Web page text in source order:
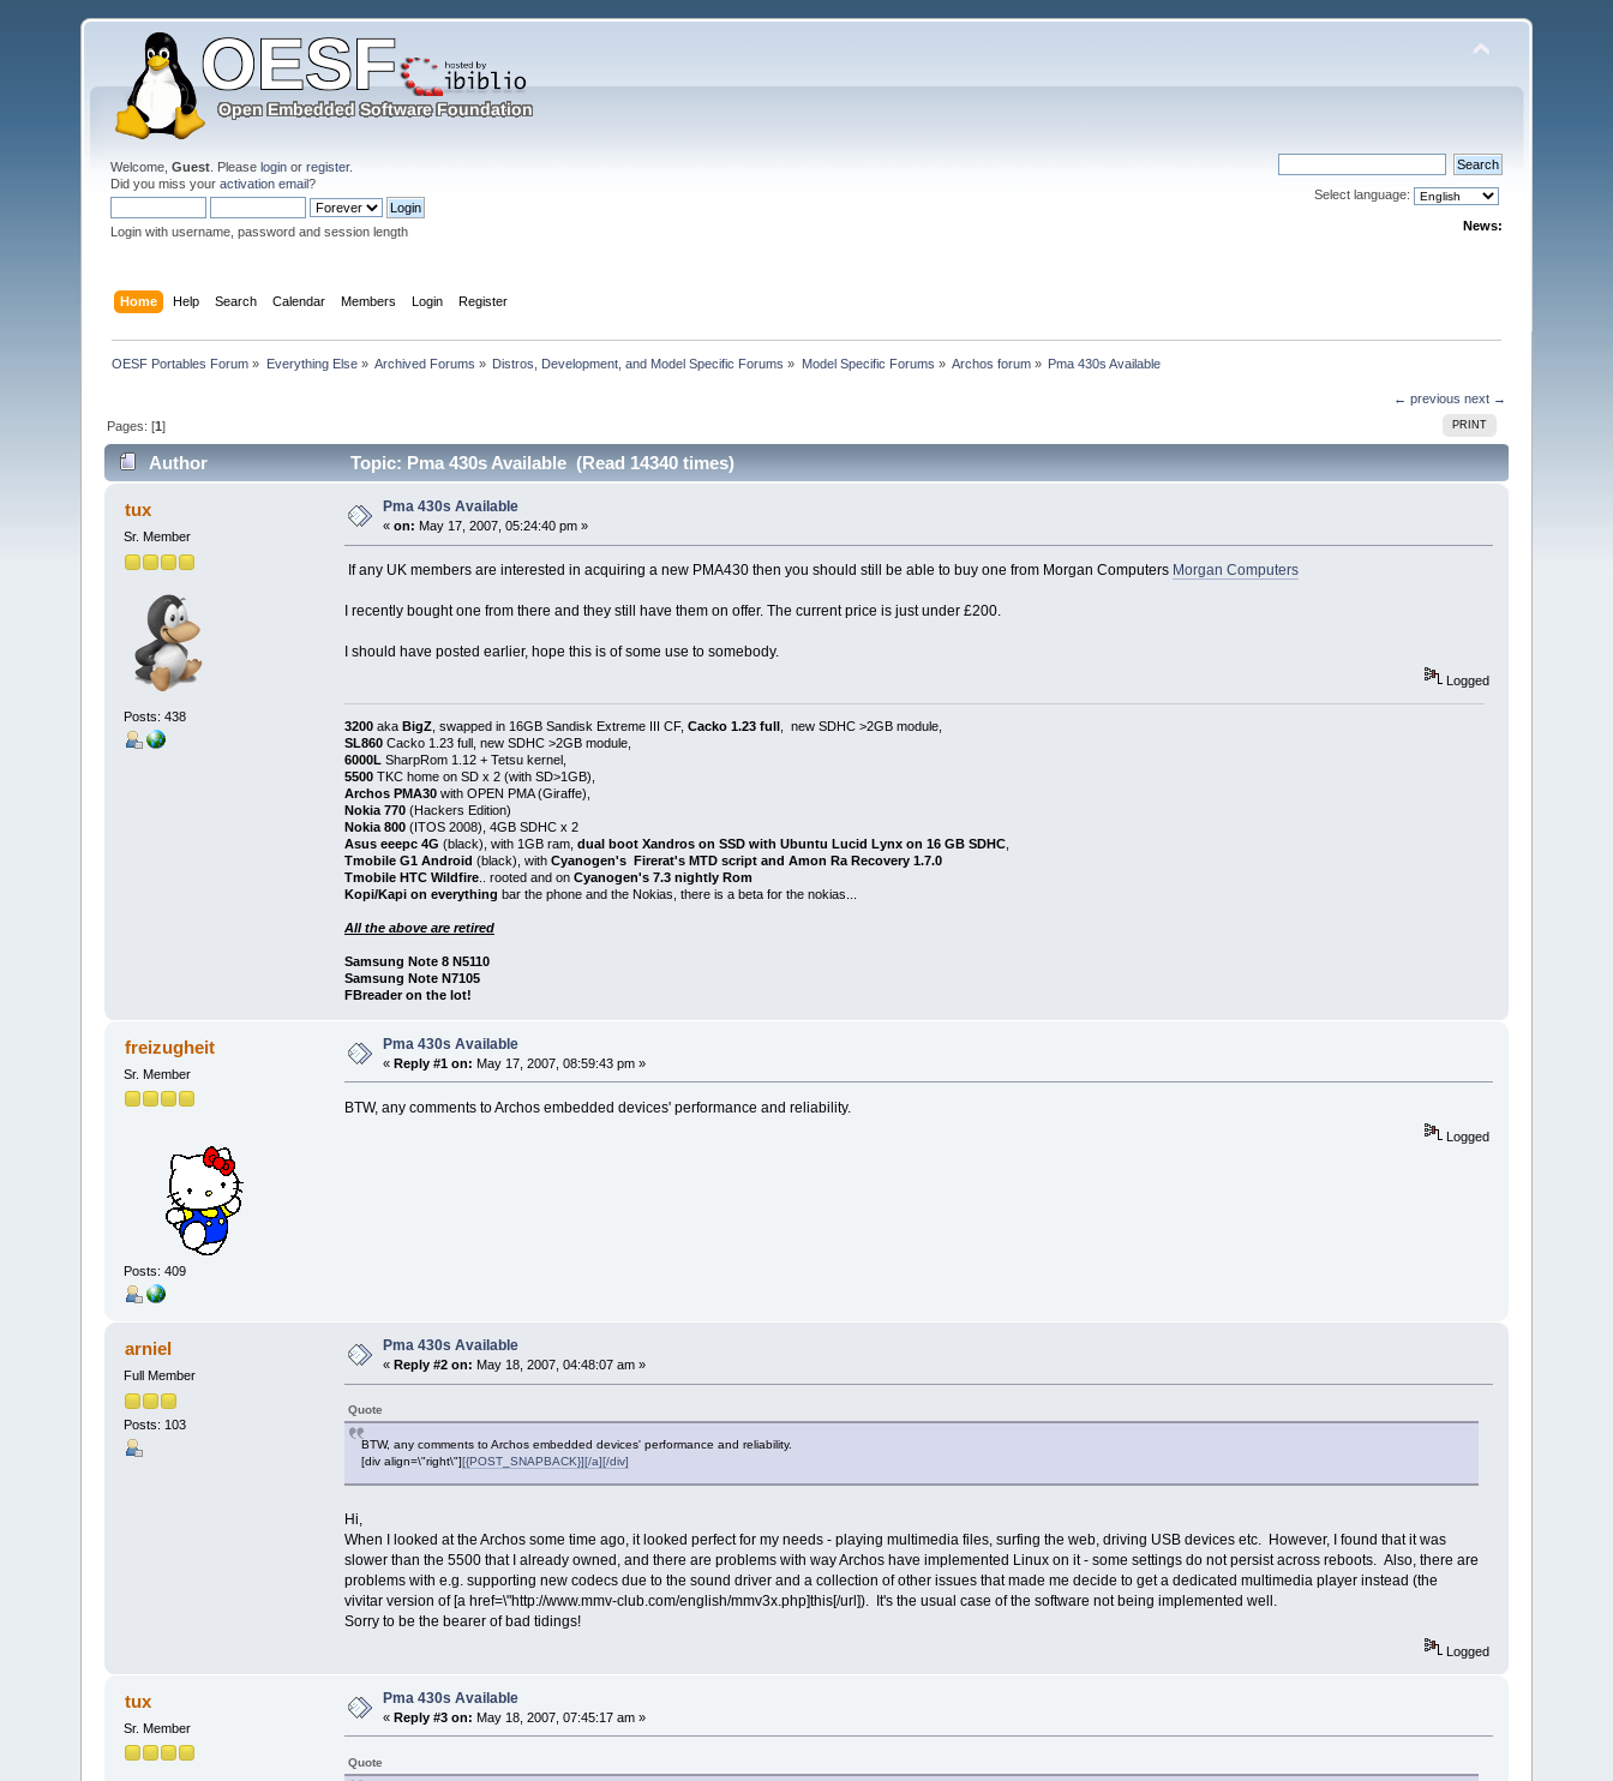
Welcome,Guest . Pleaselogin orregister.
Did you miss youractivation email?
Login with username, password and session length
Select language:
News:
Home Help Search Calendar Members Login Register
OESF Portables Forum » Everything Else» Archived Forums » Distros, Development, and Model Specific Forums » Model Specific Forums » Archos forum » Pma 430s Available
← previous next →
PRINT
Pages: [1]
Author Topic: Pma 430s Available (Read 14340 times)
tux
Sr. Member
Posts: 438
Pma 430s Available
«on: May 17, 2007, 05:24:40 pm »
If any UK members are interested in acquiring a new PMA430 then you should still be able to buy one from Morgan Computers Morgan Computers
I recently bought one from there and they still have them on offer. The current price is just under £200.
I should have posted earlier, hope this is of some use to somebody.
Logged
3200aka BigZ, swapped in 16GB Sandisk Extreme III CF, Cacko 1.23 full, new SDHC >2GB module,
SL860Cacko 1.23 full, new SDHC >2GB module,
6000L SharpRom 1.12 + Tetsu kernel,
5500TKC home on SD x 2 (with SD>1GB),
Archos PMA30with OPEN PMA (Giraffe),
Nokia 770(Hackers Edition)
Nokia 800(ITOS 2008), 4GB SDHC x 2
Asus eeepc 4G (black), with 1GB ram, dual boot Xandros on SSD with Ubuntu Lucid Lynx on 16 GB SDHC,
Tmobile G1 Android (black), with Cyanogen's Firerat's MTD script and Amon Ra Recovery 1.7.0
Tmobile HTC Wildfire.. rooted and on Cyanogen's 7.3 nightly Rom
Kopi/Kapi on everything bar the phone and the Nokias, there is a beta for the nokias...
All the above are retired
Samsung Note 8 N5110
Samsung Note N7105
FBreader on the lot!
freizugheit
Sr. Member
Posts: 409
Pma 430s Available
«Reply #1 on: May 17, 2007, 08:59:43 pm »
BTW, any comments to Archos embedded devices' performance and reliability.
Logged
arniel
Full Member
Posts: 103
Pma 430s Available
« Reply #2 on: May 18, 2007, 04:48:07 am »
Quote
BTW, any comments to Archos embedded devices' performance and reliability.
[div align=\"right\"][{POST_SNAPBACK}][/a][/div]
Hi,
When I looked at the Archos some time ago, it looked perfect for my needs - playing multimedia files, surfing the web, driving USB devices etc. However, I found that it was
slower than the 5500 that I already owned, and there are problems with way Archos have implemented Linux on it - some settings do not persist across reboots. Also, there are
problems with e.g. supporting new codecs due to the sound driver and a collection of other issues that made me decide to get a dedicated multimedia player instead (the
vivitar version of [a href=\"http://www.mmv-club.com/english/mmv3x.php]this[/url]). It's the usual case of the software not being implemented well.
Sorry to be the bearer of bad tidings!
Logged
tux
Sr. Member
Pma 430s Available
«Reply #3 on: May 18, 2007, 07:45:17 am »
Quote